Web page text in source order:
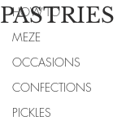
HOW TO
MEZE
OCCASIONS
CONFECTIONS
PICKLES
PASTRIES